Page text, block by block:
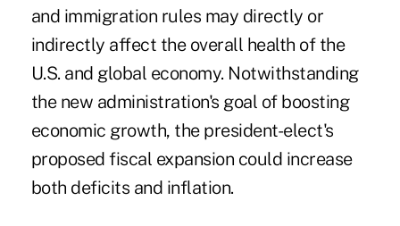
and immigration rules may directly or
indirectly affect the overall health of the
U.S. and global economy. Notwithstanding
the new administration's goal of boosting
economic growth, the president-elect's
proposed fiscal expansion could increase
both deficits and inflation.